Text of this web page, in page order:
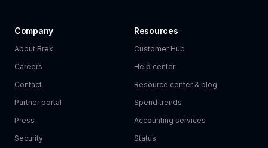
Company
About Brex
Careers
Contact
Partner portal
Press
Security
Resources
Customer Hub
Help center
Resource center & blog
Spend trends
Accounting services
Status